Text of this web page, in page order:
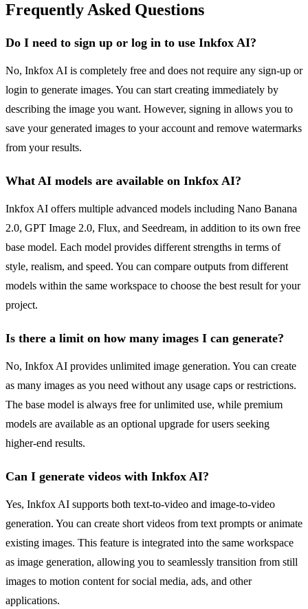
Frequently Asked Questions
Do I need to sign up or log in to use Inkfox AI?
No, Inkfox AI is completely free and does not require any sign-up or
login to generate images. You can start creating immediately by
describing the image you want. However, signing in allows you to
save your generated images to your account and remove watermarks
from your results.
What AI models are available on Inkfox AI?
Inkfox AI offers multiple advanced models including Nano Banana
2.0, GPT Image 2.0, Flux, and Seedream, in addition to its own free
base model. Each model provides different strengths in terms of
style, realism, and speed. You can compare outputs from different
models within the same workspace to choose the best result for your
project.
Is there a limit on how many images I can generate?
No, Inkfox AI provides unlimited image generation. You can create
as many images as you need without any usage caps or restrictions.
The base model is always free for unlimited use, while premium
models are available as an optional upgrade for users seeking
higher-end results.
Can I generate videos with Inkfox AI?
Yes, Inkfox AI supports both text-to-video and image-to-video
generation. You can create short videos from text prompts or animate
existing images. This feature is integrated into the same workspace
as image generation, allowing you to seamlessly transition from still
images to motion content for social media, ads, and other
applications.